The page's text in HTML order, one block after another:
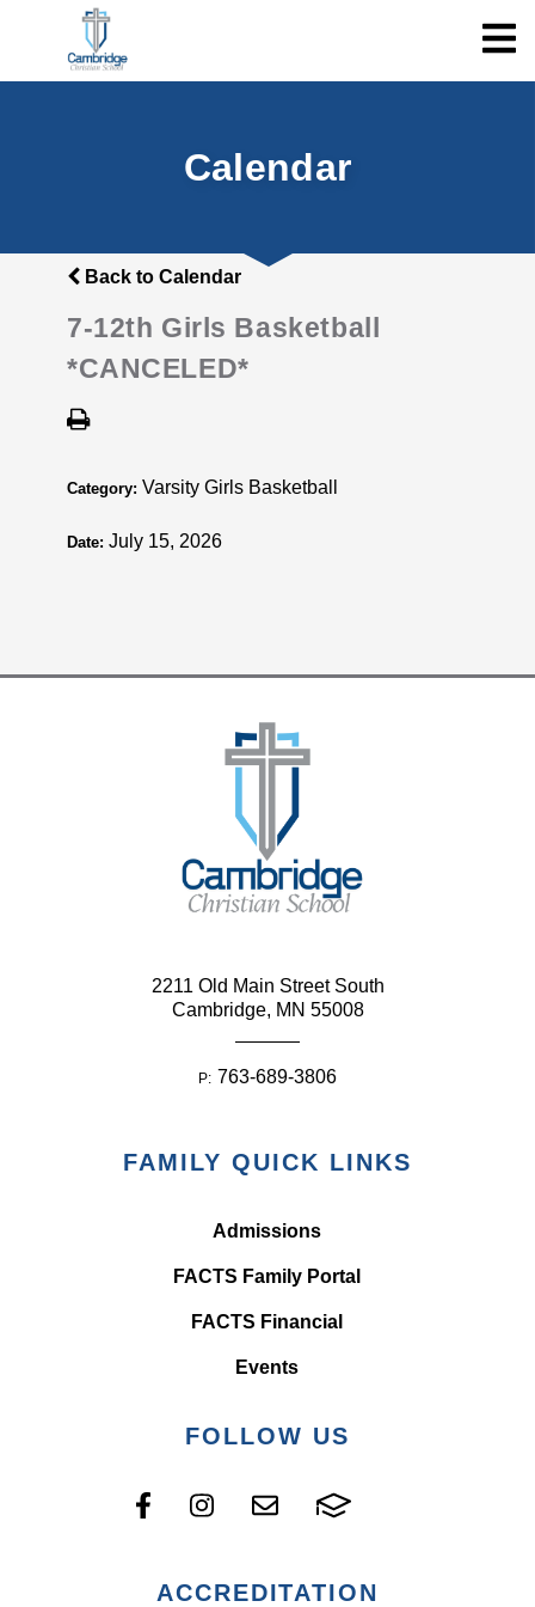
Calendar
Back to Calendar
7-12th Girls Basketball
*CANCELED*
Category: Varsity Girls Basketball
Date: July 15, 2026
FAMILY QUICK LINKS
Admissions
FACTS Family Portal
FACTS Financial
Events
FOLLOW US
ACCREDITATION
2211 Old Main Street South
Cambridge, MN 55008
P: 763-689-3806